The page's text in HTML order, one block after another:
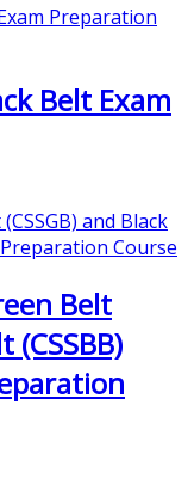
Belt Exam
Belt
(CSSBB)